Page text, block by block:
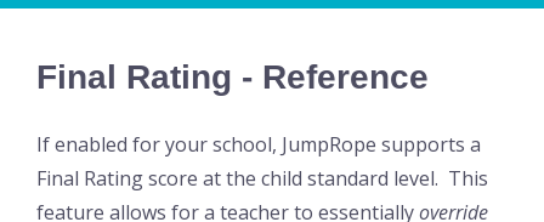
Final Rating - Reference
If enabled for your school, JumpRope supports a
Final Rating score at the child standard level. This
feature allows for a teacher to essentiallyoverride